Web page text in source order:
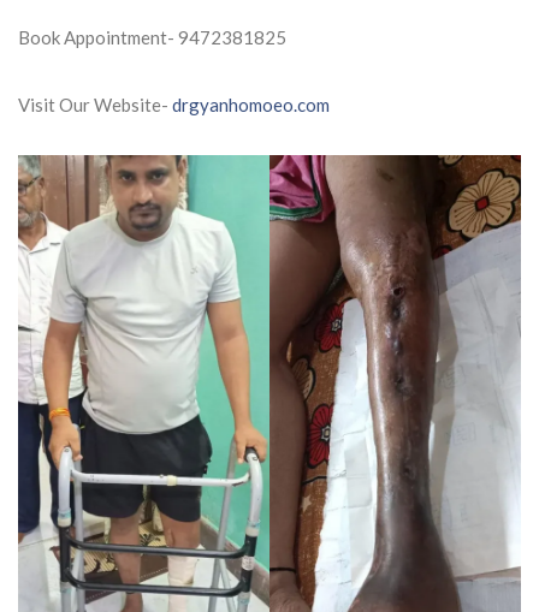
Book Appointment- 9472381825
Visit Our Website- drgyanhomoeo.com